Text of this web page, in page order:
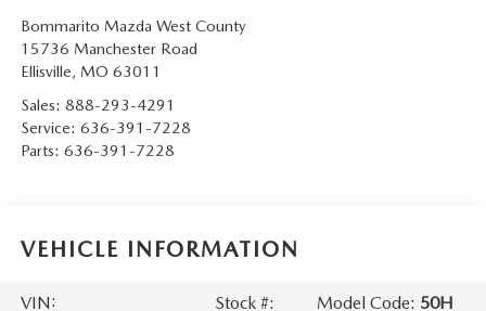
Bommarito Mazda West County
15736 Manchester Road
Ellisville, MO 63011
Sales: 888-293-4291
Service: 636-391-7228
Parts: 636-391-7228
VEHICLE INFORMATION
VIN: Stock #: Model Code: 50H